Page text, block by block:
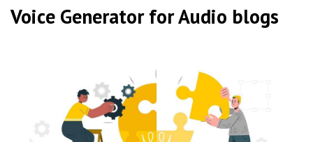
Voice Generator for Audio blogs